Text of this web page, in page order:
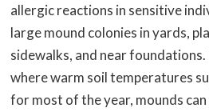
allergic reactions in sensitive
large mound colonies in yards,
sidewalks, and near
where warm soil temperatures
for most of the year, mounds